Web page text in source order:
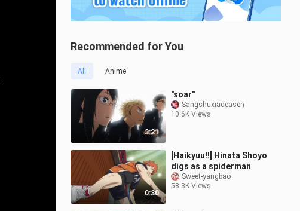
Recommended for You
All Anime
3:21
"soar"
Sangshuxiadeasen
10.6K Views
0:30
[Haikyuu!!] Hinata Shoyo
digs as a spiderman
Sweet-yangbao
58.3K Views